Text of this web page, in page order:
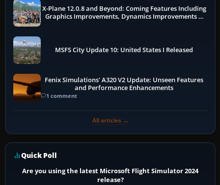
X-Plane 12.0.8 and Beyond: Coming Features Including
Graphics Improvements, Dynamics Improvements &
MSFS City Update 10: United States I Released
Fenix Simulations' A320 V2 Update: Unseen Features
and Performance Enhancements
1 comment
All articles →
Quick Poll
Are you using the latest Microsoft Flight Simulator 2024
release?